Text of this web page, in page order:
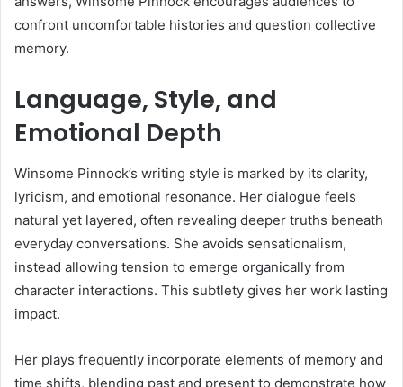
confront uncomfortable histories and question collective
memory.
Language, Style, and
Emotional Depth
Winsome Pinnock’s writing style is marked by its clarity,
lyricism, and emotional resonance. Her dialogue feels
natural yet layered, often revealing deeper truths beneath
everyday conversations. She avoids sensationalism,
instead allowing tension to emerge organically from
character interactions. This subtlety gives her work lasting
impact.
Her plays frequently incorporate elements of memory and
time shifts, blending past and present to demonstrate how